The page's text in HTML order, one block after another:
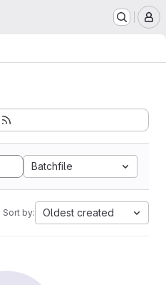
Batchfile
Sort by: Oldest created